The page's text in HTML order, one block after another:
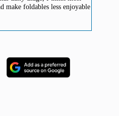
make foldables less enjoyable